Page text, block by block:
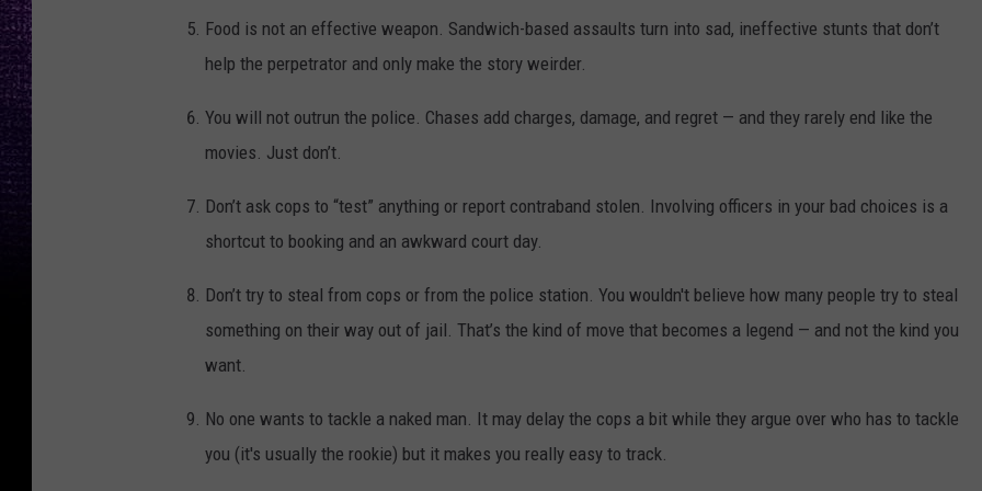
Food is not an effective weapon. Sandwich-based assaults turn into sad, ineffective stunts that don’t
help the perpetrator and only make the story weirder.
You will not outrun the police. Chases add charges, damage, and regret — and they rarely end like the
movies. Just don’t.
Don’t ask cops to “test” anything or report contraband stolen. Involving officers in your bad choices is a
shortcut to booking and an awkward court day.
Don’t try to steal from cops or from the police station. You wouldn't believe how many people try to steal
something on their way out of jail. That’s the kind of move that becomes a legend — and not the kind you
want.
No one wants to tackle a naked man. It may delay the cops a bit while they argue over who has to tackle
you (it's usually the rookie) but it makes you really easy to track.